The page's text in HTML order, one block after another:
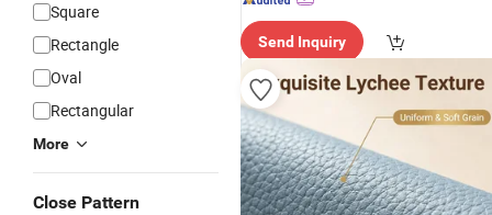
Square
Rectangle
Oval
Rectangular
More
Close Pattern
Send Inquiry